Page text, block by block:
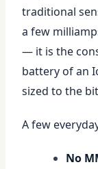
traditional
a few
— it is the
battery of an
sized to the
A few
No